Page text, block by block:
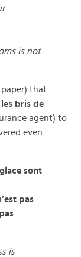
is not
that
les bris de
agent) to
even
sont
pas
is